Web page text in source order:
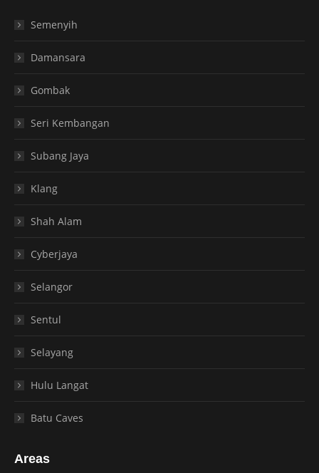
Semenyih
Damansara
Gombak
Seri Kembangan
Subang Jaya
Klang
Shah Alam
Cyberjaya
Selangor
Sentul
Selayang
Hulu Langat
Batu Caves
Areas